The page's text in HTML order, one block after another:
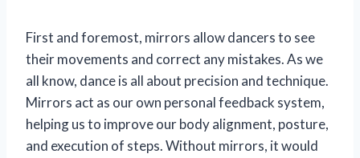
First and foremost, mirrors allow dancers to see
their movements and correct any mistakes. As we
all know, dance is all about precision and technique.
Mirrors act as our own personal feedback system,
helping us to improve our body alignment, posture,
and execution of steps. Without mirrors, it would